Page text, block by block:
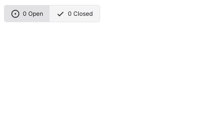
0 Open 0 Closed